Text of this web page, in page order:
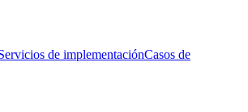
de implementaciónCasos de